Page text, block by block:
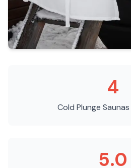
4
Cold Plunge Saunas
5.0